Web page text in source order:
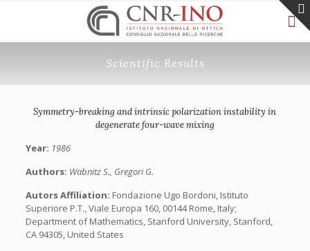
Scientific Results
Symmetry-breaking and intrinsic polarization instability in
degenerate four-wave mixing
Year: 1986
Authors: Wabnitz S., Gregori G.
Autors Affiliation: Fondazione Ugo Bordoni, Istituto
Superiore P.T., Viale Europa 160, 00144 Rome, Italy;
Department of Mathematics, Stanford University, Stanford,
CA 94305, United States